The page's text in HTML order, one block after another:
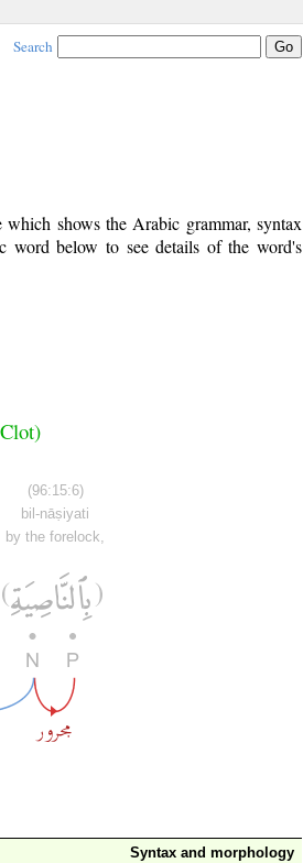
Search
shows the Arabic grammar, syntax
below to see details of the word's
(96:15:6)
bil-nāṣiyati
by the forelock,
Syntax and morphology